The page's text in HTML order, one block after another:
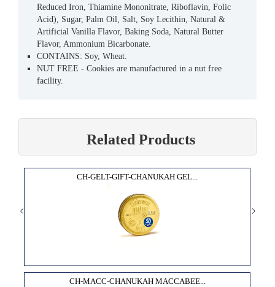
Reduced Iron, Thiamine Mononitrate, Riboflavin, Folic
Acid), Sugar, Palm Oil, Salt, Soy Lecithin, Natural &
Artificial Vanilla Flavor, Baking Soda, Natural Butter
Flavor, Ammonium Bicarbonate.
CONTAINS: Soy, Wheat.
NUT FREE - Cookies are manufactured in a nut free
facility.
Related Products
CH-GELT-GIFT-CHANUKAH GEL...
CH-MACC-CHANUKAH MACCABEE...